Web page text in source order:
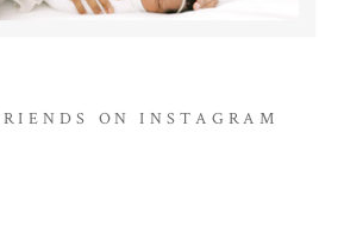
ON INSTAGRAM